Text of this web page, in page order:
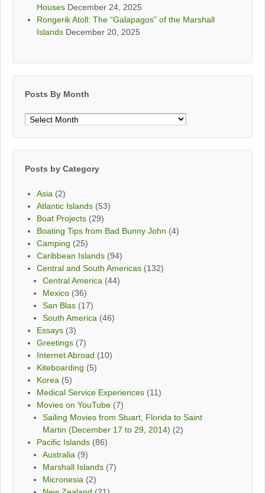
Houses December 24, 2025
Rongerik Atoll: The “Galapagos” of the Marshall
Islands December 20, 2025
Posts By Month
Posts
Posts by Category
Asia (2)
Atlantic Islands (53)
Boat Projects (29)
Boating Tips from Bad Bunny John (4)
Camping (25)
Caribbean Islands (94)
Central and South Americas (132)
Central America (44)
Mexico (36)
San Blas (17)
South America (46)
Essays (3)
Greetings (7)
Internet Abroad (10)
Kiteboarding (5)
Korea (5)
Medical Service Experiences (11)
Movies on YouTube (7)
Sailing Movies from Stuart, Florida to Saint
Martin (December 17 to 29, 2014) (2)
Pacific Islands (86)
Australia (9)
Marshall Islands (7)
Micronesia (2)